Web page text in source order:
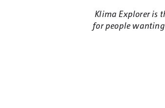
Klima Explorer is
for people